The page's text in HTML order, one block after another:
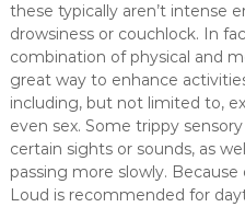
these typically aren’t intense
drowsiness or couchlock. In
combination of physical and
great way to enhance
including, but not limited to,
even sex. Some trippy
certain sights or sounds, as
passing more slowly.
Loud is recommended for